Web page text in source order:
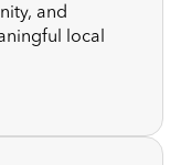
and
local